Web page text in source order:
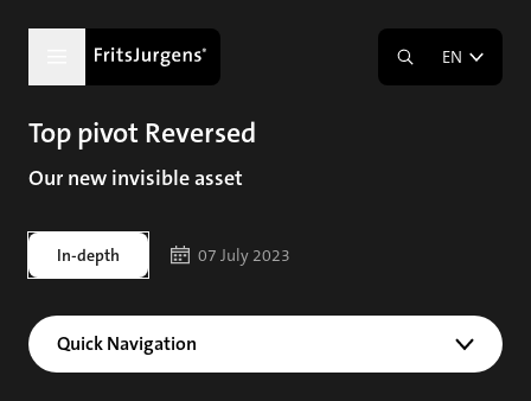
EN
Top pivot Reversed
Our new invisible asset
In-depth 07 July 2023
Quick Navigation